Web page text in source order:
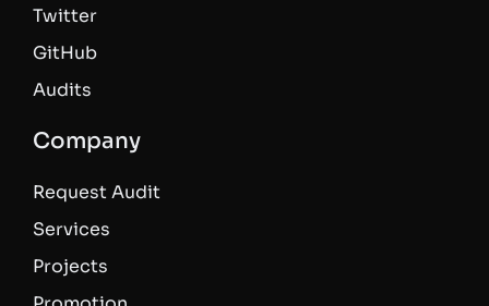
Twitter
GitHub
Audits
Company
Request Audit
Services
Projects